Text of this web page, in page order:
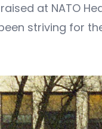
at NATO
striving for